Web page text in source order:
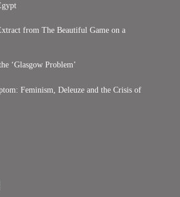
from The Beautiful Game on a
‘Glasgow Problem’
Feminism, Deleuze and the Crisis of